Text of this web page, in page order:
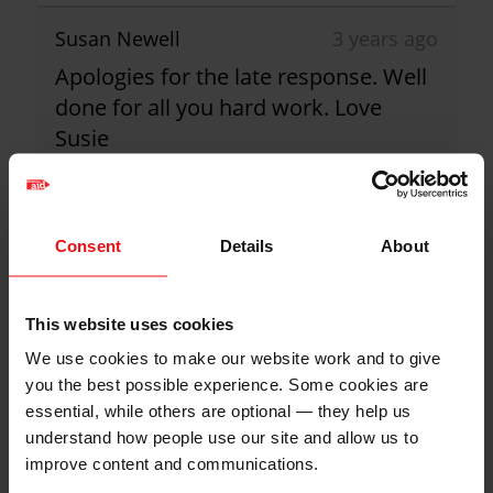
Consent Details About
This website uses cookies
We use cookies to make our website work and to give
you the best possible experience. Some cookies are
essential, while others are optional — they help us
understand how people use our site and allow us to
improve content and communications.
Susan Newell 3 years ago
Apologies for the late response. Well
done for all you hard work. Love
Susie
Paul Barrett 3 years ago
Well done Sue! Paul and Mary
£50.00+£12.50Gift Aid
Jane Devereux 3 years ago
Well done Sue and Co.
£20.00+£5.00 Gift Aid
Christian Aid is not responsible for
the content of any posted comments.